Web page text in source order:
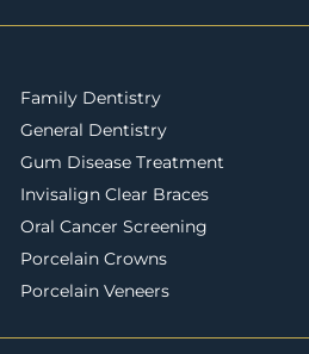
Family Dentistry
General Dentistry
Gum Disease Treatment
Invisalign Clear Braces
Oral Cancer Screening
Porcelain Crowns
Porcelain Veneers